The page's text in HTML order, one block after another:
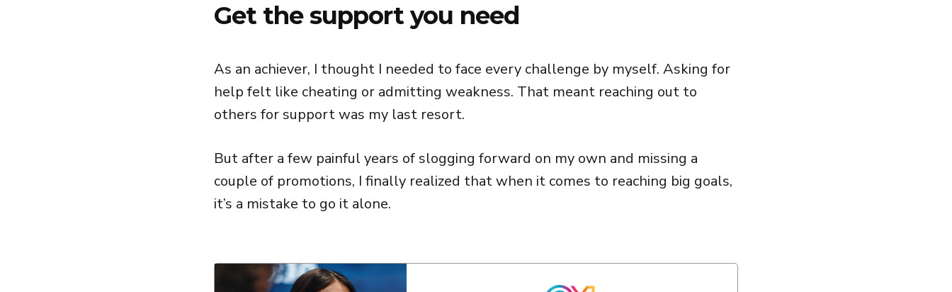
Get the support you need
As an achiever, I thought I needed to face every challenge by myself. Asking for
help felt like cheating or admitting weakness. That meant reaching out to
others for support was my last resort.
But after a few painful years of slogging forward on my own and missing a
couple of promotions, I finally realized that when it comes to reaching big goals,
it’s a mistake to go it alone.